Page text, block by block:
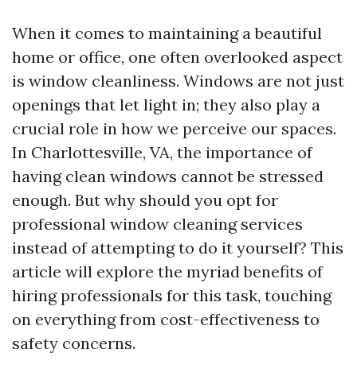
When it comes to maintaining a beautiful
home or office, one often overlooked aspect
is window cleanliness. Windows are not just
openings that let light in; they also play a
crucial role in how we perceive our spaces.
In Charlottesville, VA, the importance of
having clean windows cannot be stressed
enough. But why should you opt for
professional window cleaning services
instead of attempting to do it yourself? This
article will explore the myriad benefits of
hiring professionals for this task, touching
on everything from cost-effectiveness to
safety concerns.